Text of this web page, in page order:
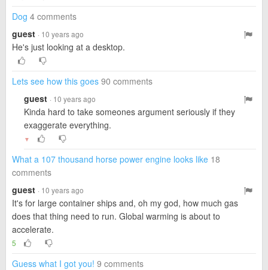
Dog 4 comments
guest · 10 years ago
He's just looking at a desktop.
Lets see how this goes 90 comments
guest · 10 years ago
Kinda hard to take someones argument seriously if they
exaggerate everything.
▼
What a 107 thousand horse power engine looks like 18
comments
guest · 10 years ago
It's for large container ships and, oh my god, how much gas
does that thing need to run. Global warming is about to
accelerate.
5
Guess what I got you! 9 comments